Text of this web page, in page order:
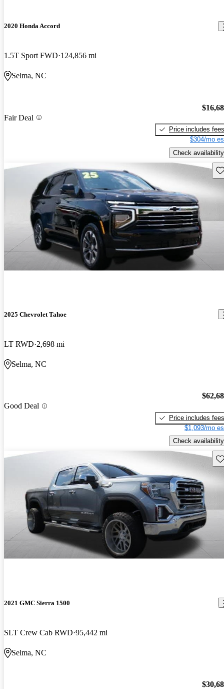
2020 Honda Accord
1.5T Sport FWD 124,856 mi
Selma, NC
Fair Deal
Price includes fees
$304/mo
Check availability
2025 Chevrolet Tahoe
LT RWD 2,698 mi
Selma, NC
Good Deal
Price includes fees
$1,093/mo
Check availability
2021 GMC Sierra 1500
SLT Crew Cab RWD 95,442 mi
Selma, NC